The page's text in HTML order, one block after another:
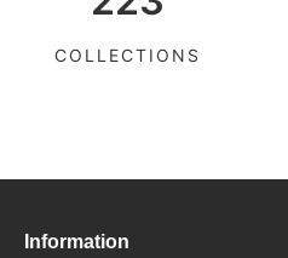
COLLECTIONS
Information